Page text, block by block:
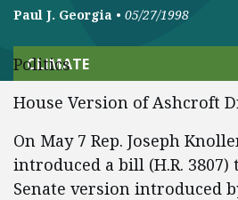
Paul J. Georgia • 05/27/1998
CLIMATE
Politics
House Version of Ashcroft
On May 7 Rep. Joseph
introduced a bill (H.R.
Senate version introduced